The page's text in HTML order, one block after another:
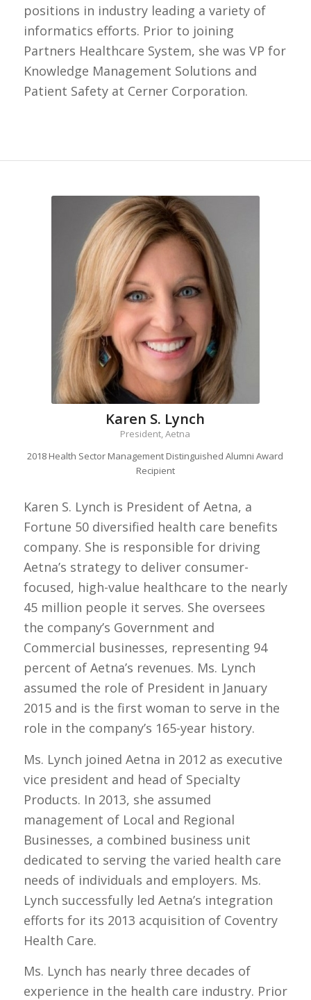
positions in industry leading a variety of
informatics efforts. Prior to joining
Partners Healthcare System, she was VP for
Knowledge Management Solutions and
Patient Safety at Cerner Corporation.
Karen S. Lynch
President, Aetna
2018 Health Sector Management Distinguished Alumni Award
Recipient
Karen S. Lynch is President of Aetna, a
Fortune 50 diversified health care benefits
company. She is responsible for driving
Aetna’s strategy to deliver consumer-
focused, high-value healthcare to the nearly
45 million people it serves. She oversees
the company’s Government and
Commercial businesses, representing 94
percent of Aetna’s revenues. Ms. Lynch
assumed the role of President in January
2015 and is the first woman to serve in the
role in the company’s 165-year history.
Ms. Lynch joined Aetna in 2012 as executive
vice president and head of Specialty
Products. In 2013, she assumed
management of Local and Regional
Businesses, a combined business unit
dedicated to serving the varied health care
needs of individuals and employers. Ms.
Lynch successfully led Aetna’s integration
efforts for its 2013 acquisition of Coventry
Health Care.
Ms. Lynch has nearly three decades of
experience in the health care industry. Prior